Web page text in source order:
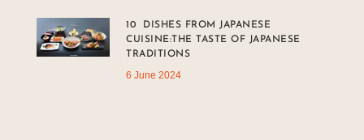
10 DISHES FROM JAPANESE
CUISINE:THE TASTE OF JAPANESE
TRADITIONS
6 June 2024